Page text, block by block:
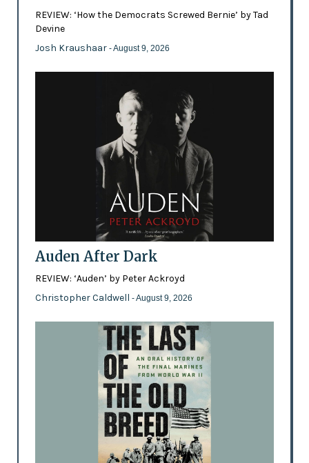
REVIEW: ‘How the Democrats Screwed Bernie’ by Tad
Devine
Josh Kraushaar - August 9, 2026
Auden After Dark
REVIEW: ‘Auden’ by Peter Ackroyd
Christopher Caldwell - August 9, 2026